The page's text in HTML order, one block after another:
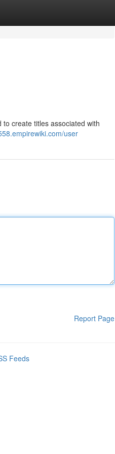
create titles associated with
user
Report Page
Feeds